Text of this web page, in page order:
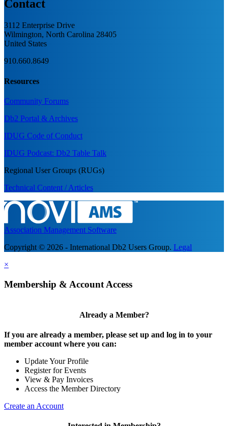
Contact
3112 Enterprise Drive
Wilmington, North Carolina 28405
United States
910.660.8649
Resources
Community Forums
Db2 Portal & Archives
IDUG Code of Conduct
IDUG Podcast: Db2 Table Talk
Regional User Groups (RUGs)
Technical Content / Articles
Association Management Software
Copyright © 2026 - International Db2 Users Group. Legal
×
Membership & Account Access
Already a Member?
If you are already a member, please set up and log in to your
member account where you can:
Update Your Profile
Register for Events
View & Pay Invoices
Access the Member Directory
Create an Account